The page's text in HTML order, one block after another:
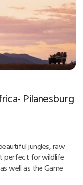
Pilanesburg
jungles, raw
perfect for wildlife
well as the Game